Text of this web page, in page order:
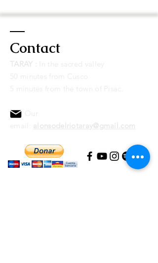
will receivea download link for the
The payment can be made through
connected to a Paypal account. Once
completed, you will receive a link to
download the album by email.
Contact
TARAY :
n the sacred valley
50 minutes from Cusco
5 minutes from the town of Pisac.
Our
email: alonsodelriotaray@gmail.com